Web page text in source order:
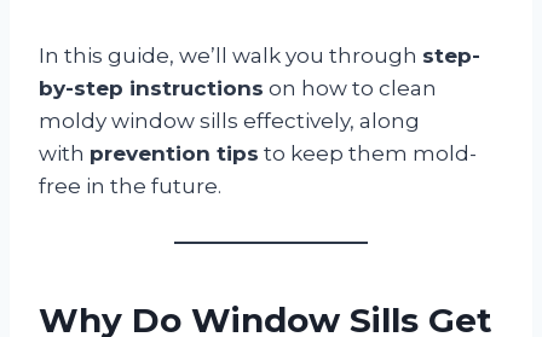
In this guide, we’ll walk you through step-
by-step instructions on how to clean
moldy window sills effectively, along
with prevention tips to keep them mold-
free in the future.
Why Do Window Sills Get